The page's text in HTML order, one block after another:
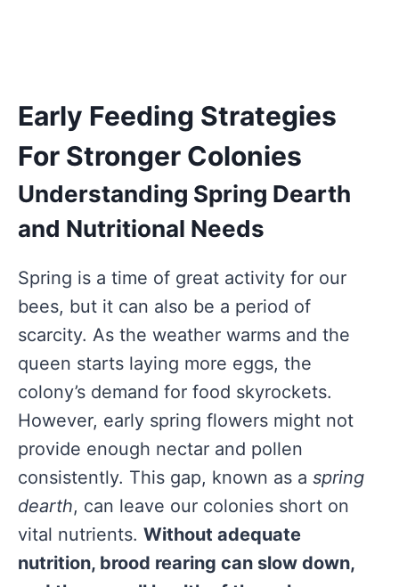
Early Feeding Strategies
For Stronger Colonies
Understanding Spring Dearth
and Nutritional Needs
Spring is a time of great activity for our
bees, but it can also be a period of
scarcity. As the weather warms and the
queen starts laying more eggs, the
colony’s demand for food skyrockets.
However, early spring flowers might not
provide enough nectar and pollen
consistently. This gap, known as a spring
dearth, can leave our colonies short on
vital nutrients. Without adequate
nutrition, brood rearing can slow down,